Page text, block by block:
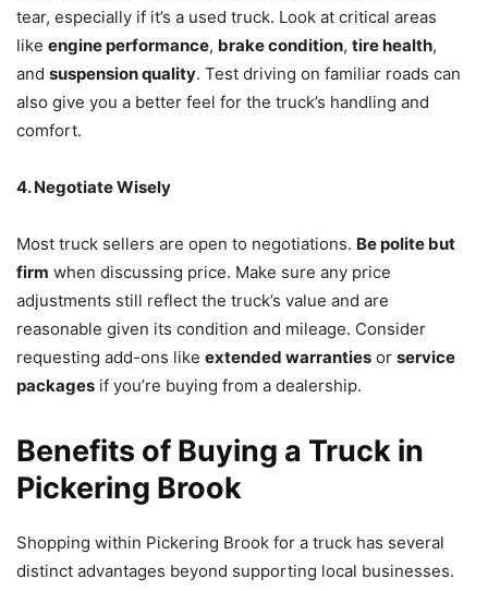
tear, especially if it’s a used truck. Look at critical areas
like engine performance, brake condition, tire health,
and suspension quality. Test driving on familiar roads can
also give you a better feel for the truck’s handling and
comfort.
4. Negotiate Wisely
Most truck sellers are open to negotiations. Be polite but
firm when discussing price. Make sure any price
adjustments still reflect the truck’s value and are
reasonable given its condition and mileage. Consider
requesting add-ons like extended warranties or service
packages if you’re buying from a dealership.
Benefits of Buying a Truck in
Pickering Brook
Shopping within Pickering Brook for a truck has several
distinct advantages beyond supporting local businesses.